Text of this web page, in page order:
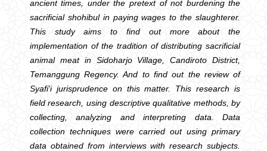
ancient times, under the pretext of not burdening the
sacrificial shohibul in paying wages to the slaughterer.
This study aims to find out more about the
implementation of the tradition of distributing sacrificial
animal meat in Sidoharjo Village, Candiroto District,
Temanggung Regency. And to find out the review of
Syafi'i jurisprudence on this matter. This research is
field research, using descriptive qualitative methods, by
collecting, analyzing and interpreting data. Data
collection techniques were carried out using primary
data obtained from interviews with research subjects.